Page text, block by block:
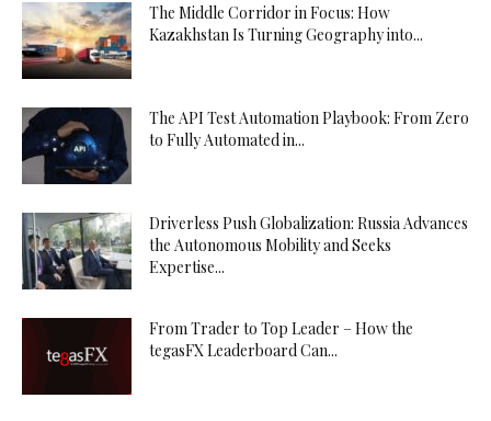
The Middle Corridor in Focus: How
Kazakhstan Is Turning Geography into...
The API Test Automation Playbook: From Zero
to Fully Automated in...
Driverless Push Globalization: Russia Advances
the Autonomous Mobility and Seeks
Expertise...
From Trader to Top Leader – How the
tegasFX Leaderboard Can...